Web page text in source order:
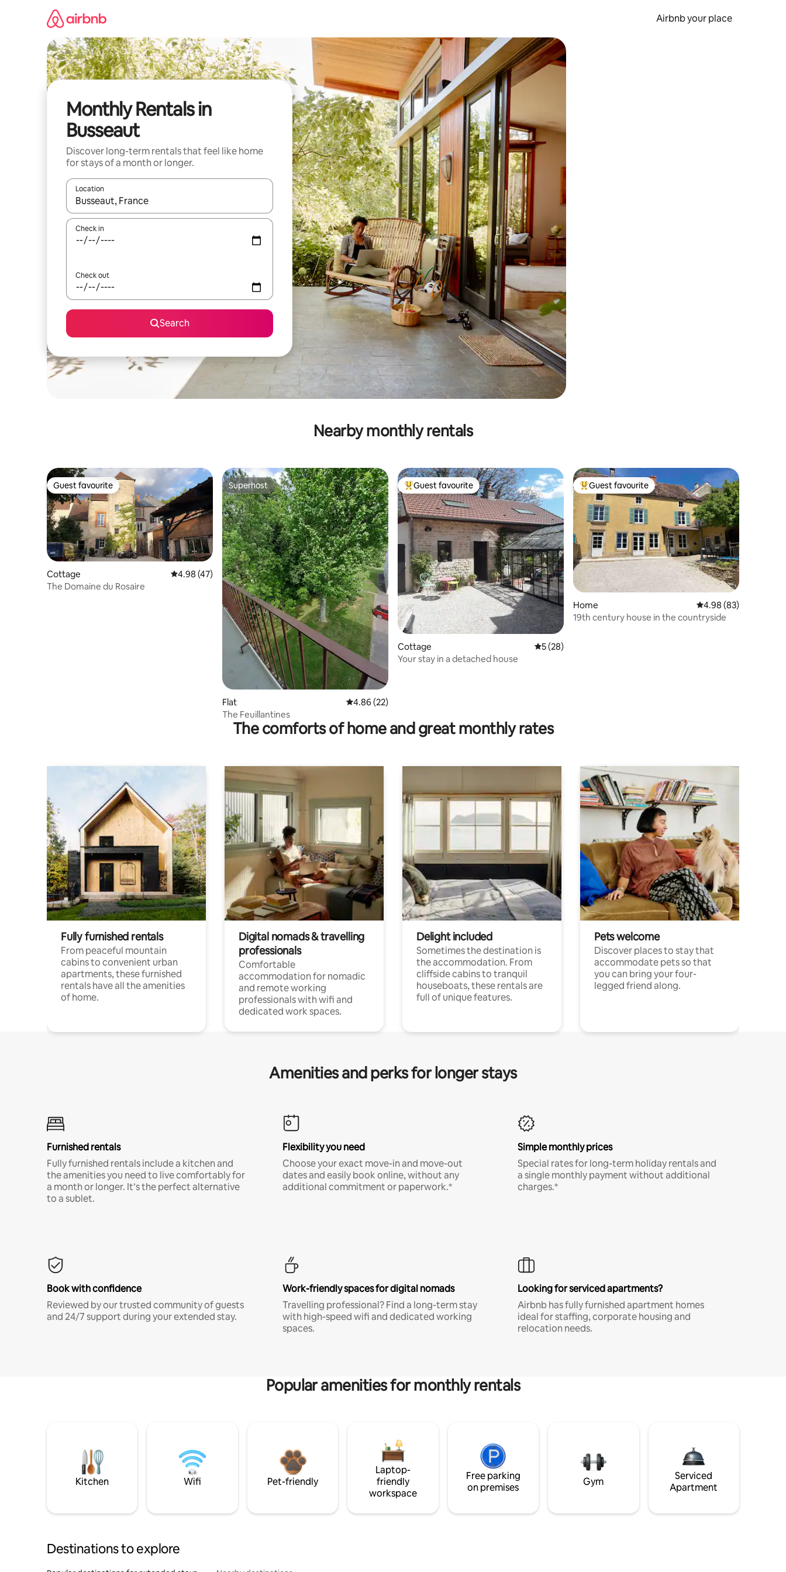
Airbnb your place
Monthly Rentals in
Busseaut
Discover long-term rentals that feel like home
for stays of a month or longer.
Location
When results are available, navigate with the up and down arrow keys or explore by touch or swipe gestures.
Check in
Check out
Search
Nearby monthly rentals
Guest favourite
Guest favourite
Cottage 4.98 out of 5 average rating, 47 reviews
4.98 (47)
The Domaine du Rosaire
Superhost
Superhost
Flat 4.86 out of 5 average rating, 22 reviews
4.86 (22)
The Feuillantines
Top guest favourite
Guest favourite
Cottage 5 out of 5 average rating, 28 reviews
5 (28)
Your stay in a detached house
Top guest favourite
Guest favourite
Home 4.98 out of 5 average
4.98 (83)
19th century house in the countryside
The comforts of home and great monthly rates
Fully furnished rentals
From peaceful mountain
cabins to convenient urban
apartments, these furnished
rentals have all the amenities
of home.
Digital nomads & travelling
professionals
Comfortable
accommodation for nomadic
and remote working
professionals with wifi and
dedicated work spaces.
Delight included
Sometimes the destination is
the accommodation. From
cliffside cabins to tranquil
houseboats, these rentals are
full of unique features.
Pets welcome
Discover places to stay that
accommodate pets so that
you can bring your four-
legged friend along.
Amenities and perks for longer stays
Furnished rentals
Fully furnished rentals include a kitchen and
the amenities you need to live comfortably for
a month or longer. It’s the perfect alternative
to a sublet.
Flexibility you need
Choose your exact move-in and move-out
dates and easily book online, without any
additional commitment or paperwork.*
Simple monthly prices
Special rates for long-term holiday rentals and
a single monthly payment without additional
charges.*
Book with confidence
Reviewed by our trusted community of guests
and 24/7 support during your extended stay.
Work-friendly spaces for digital nomads
Travelling professional? Find a long-term stay
with high-speed wifi and dedicated working
spaces.
Looking for serviced apartments?
Airbnb has fully furnished apartment homes
ideal for staffing, corporate housing and
relocation needs.
Popular amenities for monthly rentals
Kitchen Wifi Pet-friendly
Laptop-
friendly
workspace
Free parking
on premises
Gym
Serviced
Apartment
Destinations to explore